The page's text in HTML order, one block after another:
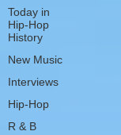
Today in
Hip-Hop
History
New Music
Interviews
Hip-Hop
R & B